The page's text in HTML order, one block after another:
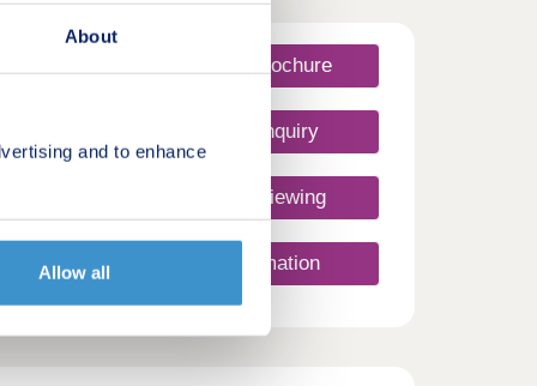
About
and to enhance
Allow all
5-
Request a brochure
Make an enquiry
Request a viewing
More information